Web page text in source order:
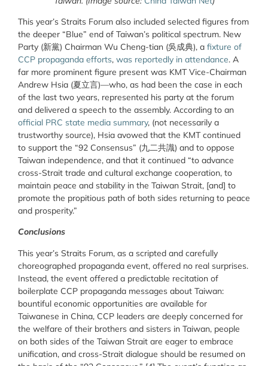
This year’s Straits Forum also included selected figures from
the deeper “Blue” end of Taiwan’s political spectrum. New
Party (新黨) Chairman Wu Cheng-tian (吳成典), a fixture of
CCP propaganda efforts, was reportedly in attendance. A
far more prominent figure present was KMT Vice-Chairman
Andrew Hsia (夏立言)—who, as had been the case in each
of the last two years, represented his party at the forum
and delivered a speech to the assembly. According to an
official PRC state media summary, (not necessarily a
trustworthy source), Hsia avowed that the KMT continued
to support the “92 Consensus” (九二共識) and to oppose
Taiwan independence, and that it continued “to advance
cross-Strait trade and cultural exchange cooperation, to
maintain peace and stability in the Taiwan Strait, [and] to
promote the propitious path of both sides returning to peace
and prosperity.”
Conclusions
This year’s Straits Forum, as a scripted and carefully
choreographed propaganda event, offered no real surprises.
Instead, the event offered a predictable recitation of
boilerplate CCP propaganda messages about Taiwan:
bountiful economic opportunities are available for
Taiwanese in China, CCP leaders are deeply concerned for
the welfare of their brothers and sisters in Taiwan, people
on both sides of the Taiwan Strait are eager to embrace
unification, and cross-Strait dialogue should be resumed on